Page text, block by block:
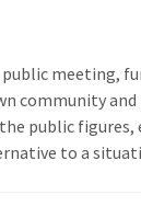
meeting,
community
public
to a